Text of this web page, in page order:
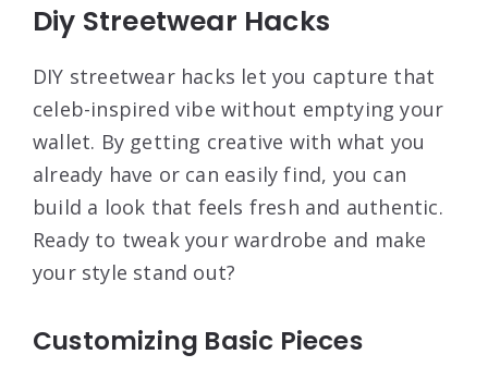
Diy Streetwear Hacks
DIY streetwear hacks let you capture that
celeb-inspired vibe without emptying your
wallet. By getting creative with what you
already have or can easily find, you can
build a look that feels fresh and authentic.
Ready to tweak your wardrobe and make
your style stand out?
Customizing Basic Pieces